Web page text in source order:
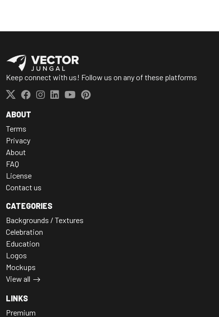
Keep connect with us! Follow us on any of these platforms
ABOUT
Terms
Privacy
About
FAQ
License
Contact us
CATEGORIES
Backgrounds / Textures
Celebration
Education
Logos
Mockups
View all
LINKS
Premium